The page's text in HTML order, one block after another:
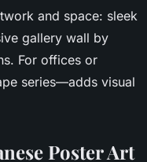
and space: sleek
gallery wall by
For offices or
series—adds visual
Poster Art